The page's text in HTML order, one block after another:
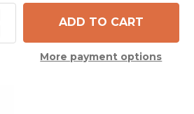
More payment options